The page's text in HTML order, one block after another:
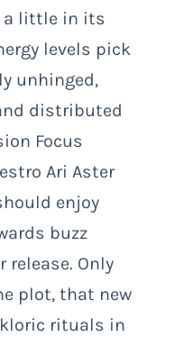
a little in its
levels pick
unhinged,
distributed
Focus
Ari Aster
enjoy
buzz
Only
plot, that new
rituals in